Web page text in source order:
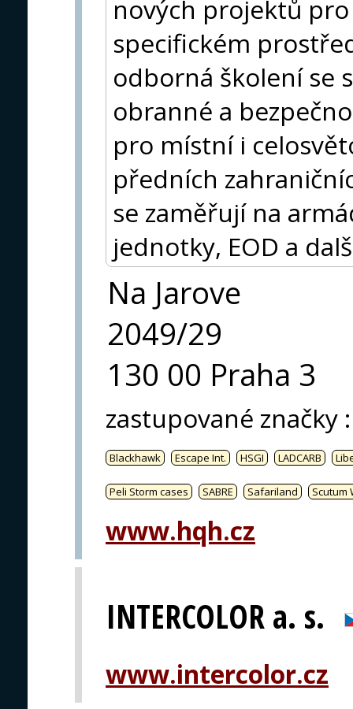
nových projektů
specifickém
odborná školení se
obranné a
pro místní i
předních
se zaměřují na
jednotky, EOD a
Na Jarove
2049/29
130 00 Praha 3
zastupované značky :
Blackhawk Escape Int. HSGI LADCARB
Peli Storm cases SABRE Safariland Scutum
www.hqh.cz
INTERCOLOR a. s.
www.intercolor.cz